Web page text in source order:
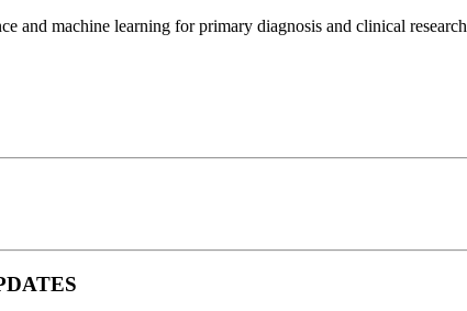
and machine learning for primary diagnosis and clinical research